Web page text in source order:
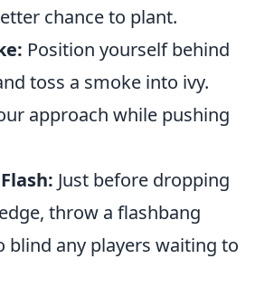
chance to plant.
Position yourself behind
toss a smoke into ivy.
approach while pushing
Just before dropping
throw a flashbang
blind any players waiting to